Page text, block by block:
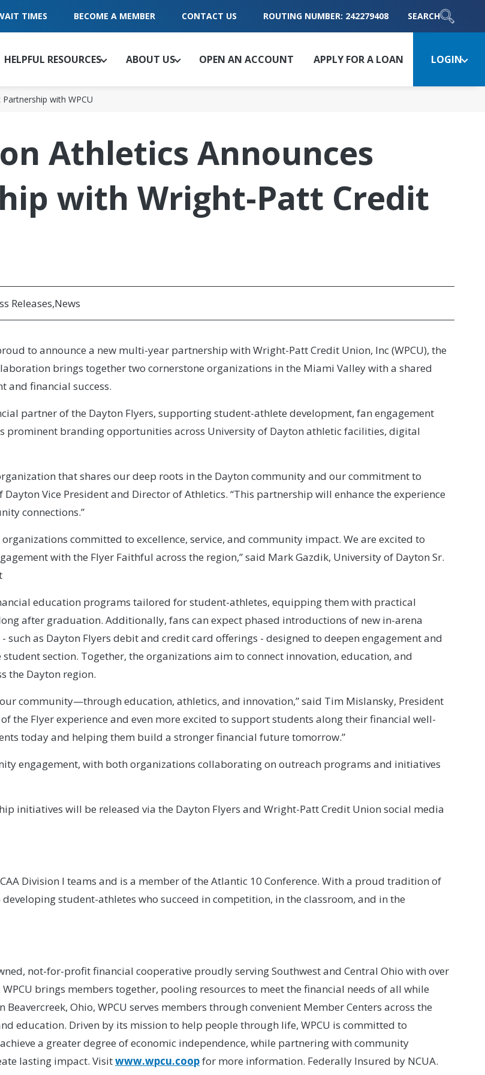
TIMES BECOME A MEMBER CONTACT US ROUTING NUMBER: 242279408 SEARCH
HELPFUL RESOURCES ABOUT US OPEN AN ACCOUNT APPLY FOR A LOAN LOGIN
with WPCU
Athletics Announces
with Wright-Patt Credit
Releases News
to announce a new multi-year partnership with Wright-Patt Credit Union, Inc (WPCU), the
brings together two cornerstone organizations in the Miami Valley with a shared
and financial success.
partner of the Dayton Flyers, supporting student-athlete development, fan engagement
prominent branding opportunities across University of Dayton athletic facilities, digital
that shares our deep roots in the Dayton community and our commitment to
Vice President and Director of Athletics. “This partnership will enhance the experience
connections.”
committed to excellence, service, and community impact. We are excited to
with the Flyer Faithful across the region,” said Mark Gazdik, University of Dayton Sr.
education programs tailored for student-athletes, equipping them with practical
after graduation. Additionally, fans can expect phased introductions of new in-arena
as Dayton Flyers debit and credit card offerings - designed to deepen engagement and
section. Together, the organizations aim to connect innovation, education, and
the Dayton region.
community—through education, athletics, and innovation,” said Tim Mislansky, President
the Flyer experience and even more excited to support students along their financial well-
today and helping them build a stronger financial future tomorrow.”
engagement, with both organizations collaborating on outreach programs and initiatives
initiatives will be released via the Dayton Flyers and Wright-Patt Credit Union social media
Division I teams and is a member of the Atlantic 10 Conference. With a proud tradition of
student-athletes who succeed in competition, in the classroom, and in the
not-for-profit financial cooperative proudly serving Southwest and Central Ohio with over
brings members together, pooling resources to meet the financial needs of all while
Ohio, WPCU serves members through convenient Member Centers across the
education. Driven by its mission to help people through life, WPCU is committed to
a greater degree of economic independence, while partnering with community
lasting impact. Visitwww.wpcu.coopfor more information. Federally Insured by NCUA.